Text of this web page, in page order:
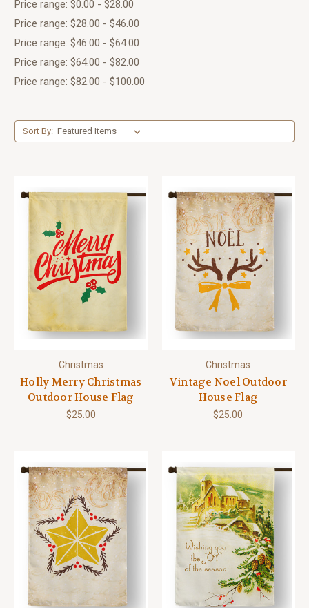
Price range: $0.00 - $28.00
Price range: $28.00 - $46.00
Price range: $46.00 - $64.00
Price range: $64.00 - $82.00
Price range: $82.00 - $100.00
Sort By:
Christmas
Holly Merry Christmas
Outdoor House Flag
$25.00
Christmas
Vintage Noel Outdoor
House Flag
$25.00